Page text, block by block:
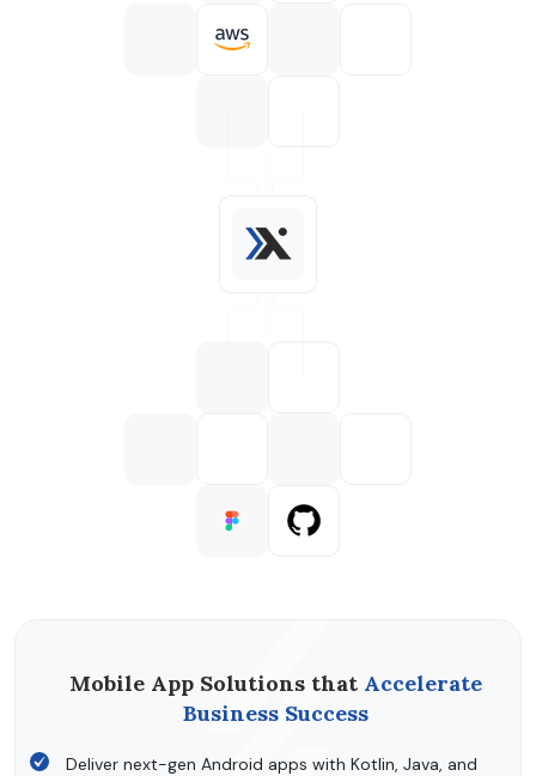
Mobile App Solutions that Accelerate
Business Success
Deliver next-gen Android apps with Kotlin, Java, and